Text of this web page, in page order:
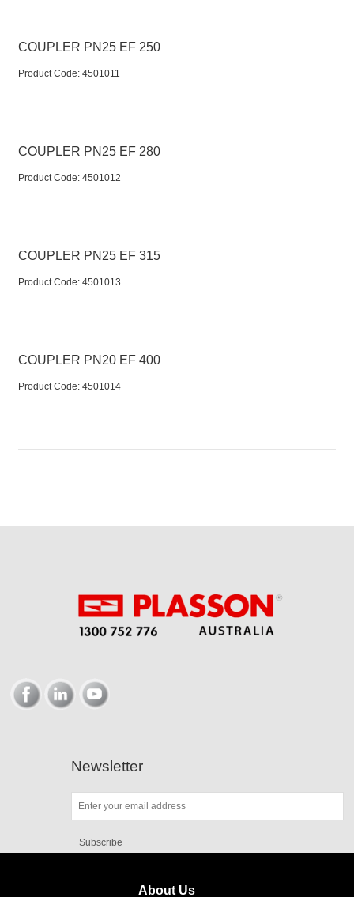
COUPLER PN25 EF 250
Product Code: 4501011
COUPLER PN25 EF 280
Product Code: 4501012
COUPLER PN25 EF 315
Product Code: 4501013
COUPLER PN20 EF 400
Product Code: 4501014
Newsletter
Subscribe
About Us